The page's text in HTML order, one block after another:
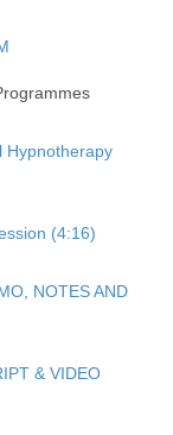
Hypnotherapy
(4:16)
NOTES AND
& VIDEO